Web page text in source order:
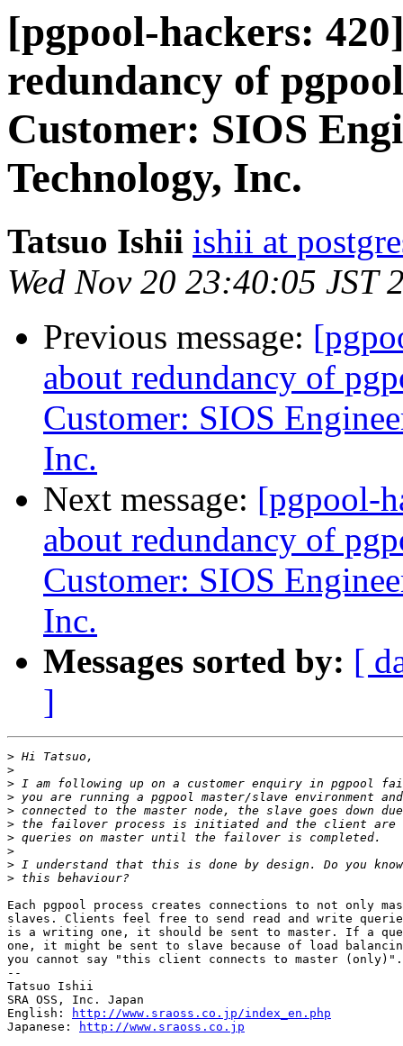
[pgpool-hackers:
redundancy of
Customer: SIOS
Technology, Inc.
Tatsuo Ishii ishii at
Wed Nov 20 23:40:05 JST
Previous message:
about redundancy of
Customer: SIOS
Inc.
Next message: [pgpool-
about redundancy of
Customer: SIOS
Inc.
Messages sorted by: [
]
>
>
>
>
>
>
>
>
>
>
Each pgpool process creates connections to not only
slaves. Clients feel free to send read and write
is a writing one, it should be sent to master. If a
one, it might be sent to slave because of load
you cannot say "this client connects to master (only)".
--
Tatsuo Ishii
SRA OSS, Inc. Japan
English:
http://www.sraoss.co.jp/index_en.php
Japanese:
http://www.sraoss.co.jp